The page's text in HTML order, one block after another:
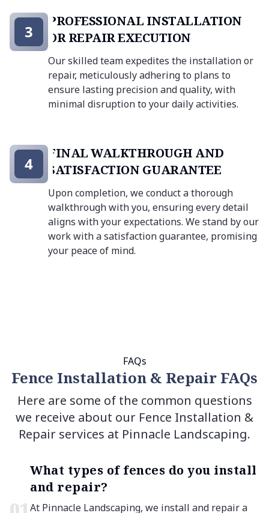
PROFESSIONAL INSTALLATION
OR REPAIR EXECUTION
Our skilled team expedites the installation or
repair, meticulously adhering to plans to
ensure lasting precision and quality, with
minimal disruption to your daily activities.
3
FINAL WALKTHROUGH AND
SATISFACTION GUARANTEE
Upon completion, we conduct a thorough
walkthrough with you, ensuring every detail
aligns with your expectations. We stand by our
work with a satisfaction guarantee, promising
your peace of mind.
4
FAQs
Fence Installation & Repair FAQs
Here are some of the common questions
we receive about our Fence Installation &
Repair services at Pinnacle Landscaping.
What types of fences do you install
and repair?
At Pinnacle Landscaping, we install and repair a